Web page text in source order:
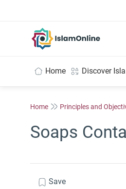
Home Discover
Home Principles and
Soaps
Save